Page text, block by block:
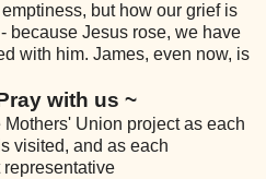
but how our grief is
because Jesus rose, we have
with him. James, even now, is
with us ~
Union project as each
visited, and as each